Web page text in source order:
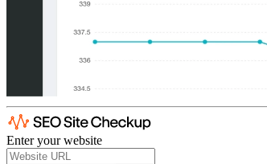
Enter your website